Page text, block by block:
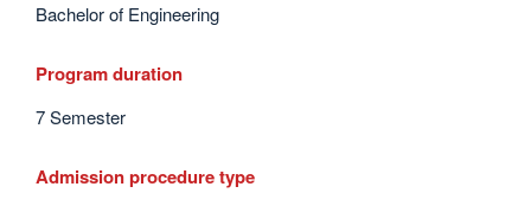
Bachelor of Engineering
Program duration
7 Semester
Admission procedure type